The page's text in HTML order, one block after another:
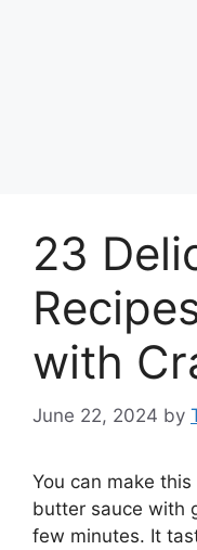
23
with
June 22, 2024 by
You can make
butter sauce with
few minutes. It